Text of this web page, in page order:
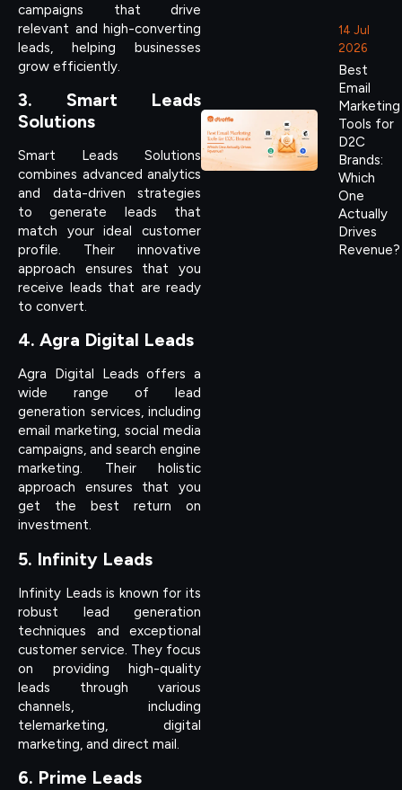
campaigns that drive
relevant and high-converting
leads, helping businesses
grow efficiently.
3. Smart Leads
Solutions
Smart Leads Solutions
combines advanced analytics
and data-driven strategies
to generate leads that
match your ideal customer
profile. Their innovative
approach ensures that you
receive leads that are ready
to convert.
4. Agra Digital Leads
Agra Digital Leads offers a
wide range of lead
generation services, including
email marketing, social media
campaigns, and search engine
marketing. Their holistic
approach ensures that you
get the best return on
investment.
5. Infinity Leads
Infinity Leads is known for its
robust lead generation
techniques and exceptional
customer service. They focus
on providing high-quality
leads through various
channels, including
telemarketing, digital
marketing, and direct mail.
6. Prime Leads
14 Jul
2026
Best
Email
Marketing
Tools for
D2C
Brands:
Which
One
Actually
Drives
Revenue?